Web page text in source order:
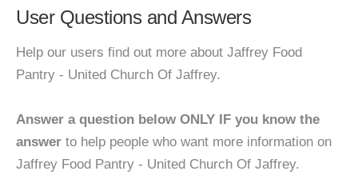
User Questions and Answers
Help our users find out more about Jaffrey Food
Pantry - United Church Of Jaffrey.
Answer a question below ONLY IF you know the
answer to help people who want more information on
Jaffrey Food Pantry - United Church Of Jaffrey.